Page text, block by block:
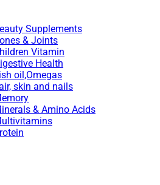
Supplements
& Joints
Vitamin
Health
oil,Omegas
skin and nails
& Amino Acids